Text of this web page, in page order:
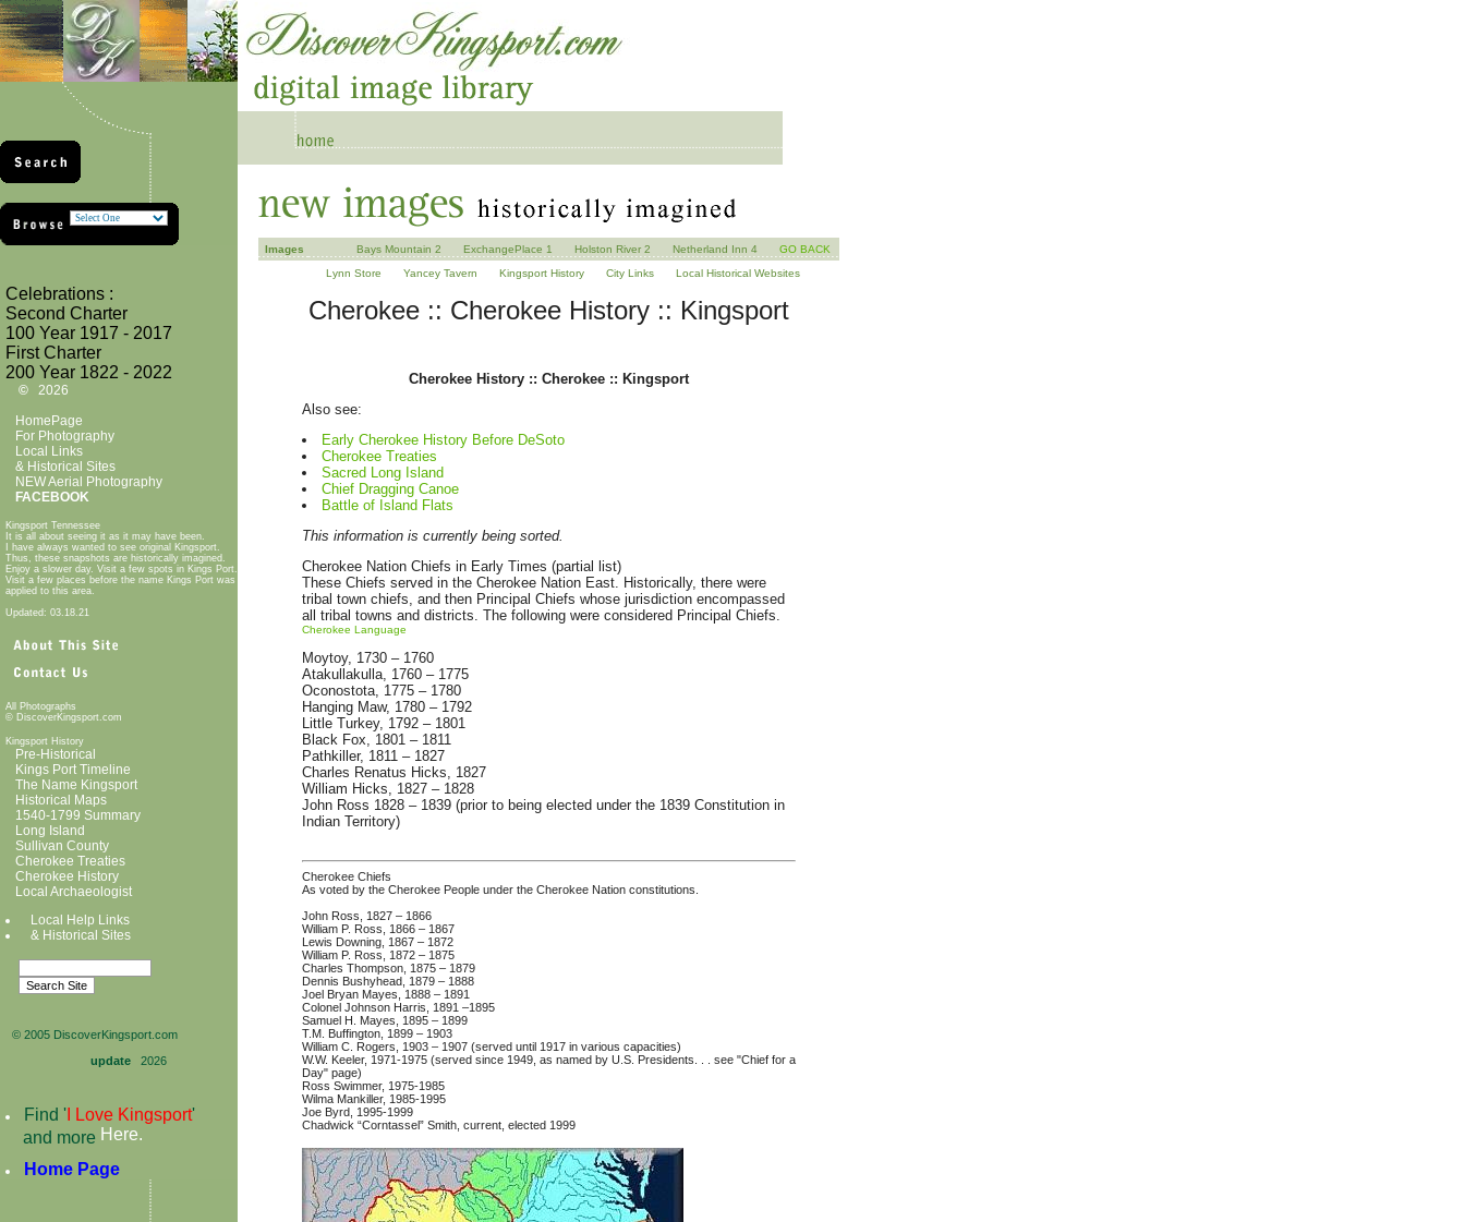
Celebrations :
Second Charter
100 Year 1917 - 2017
First Charter
200 Year 1822 - 2022
©
2026
HomePage
For Photography
Local Links
& Historical Sites
NEW Aerial Photography
FACEBOOK
Kingsport Tennessee
It is all about seeing it as it may have been.
I have always wanted to see original Kingsport.
Thus, these snapshots are historically imagined.
Enjoy a slower day. Visit a few spots in Kings Port.
Visit a few places before the name Kings Port was
applied to this area.
Updated: 03.18.21
All Photographs
© DiscoverKingsport.com
Kingsport History
Pre-Historical
Kings Port Timeline
The Name Kingsport
Historical Maps
1540-1799 Summary
Long Island
Sullivan County
Cherokee Treaties
Cherokee History
Local Archaeologist
Local Help Links
& Historical Sites
© 2005 DiscoverKingsport.com
update
2026
Find ' I Love Kingsport'
and more Here.
Home Page
Images Bays Mountain 2 ExchangePlace 1 Holston River 2 Netherland Inn 4
GO BACK
Lynn Store
Yancey Tavern Kingsport History City Links Local Historical Websites
Cherokee :: Cherokee History :: Kingsport
Cherokee History :: Cherokee :: Kingsport
Also see:
Early Cherokee History Before DeSoto
Cherokee Treaties
Sacred Long Island
Chief Dragging Canoe
Battle of Island Flats
This information is currently being sorted.
Cherokee Nation Chiefs in Early Times (partial list)
These Chiefs served in the Cherokee Nation East. Historically, there were
tribal town chiefs, and then Principal Chiefs whose jurisdiction encompassed
all tribal towns and districts. The following were considered Principal Chiefs.
Cherokee Language
Moytoy, 1730 – 1760
Atakullakulla, 1760 – 1775
Oconostota, 1775 – 1780
Hanging Maw, 1780 – 1792
Little Turkey, 1792 – 1801
Black Fox, 1801 – 1811
Pathkiller, 1811 – 1827
Charles Renatus Hicks, 1827
William Hicks, 1827 – 1828
John Ross 1828 – 1839 (prior to being elected under the 1839 Constitution in
Indian Territory)
Cherokee Chiefs
As voted by the Cherokee People under the Cherokee Nation constitutions.
John Ross, 1827 – 1866
William P. Ross, 1866 – 1867
Lewis Downing, 1867 – 1872
William P. Ross, 1872 – 1875
Charles Thompson, 1875 – 1879
Dennis Bushyhead, 1879 – 1888
Joel Bryan Mayes, 1888 – 1891
Colonel Johnson Harris, 1891 –1895
Samuel H. Mayes, 1895 – 1899
T.M. Buffington, 1899 – 1903
William C. Rogers, 1903 – 1907 (served until 1917 in various capacities)
W.W. Keeler, 1971-1975 (served since 1949, as named by U.S. Presidents. . . see "Chief for a
Day" page)
Ross Swimmer, 1975-1985
Wilma Mankiller, 1985-1995
Joe Byrd, 1995-1999
Chadwick “Corntassel” Smith, current, elected 1999